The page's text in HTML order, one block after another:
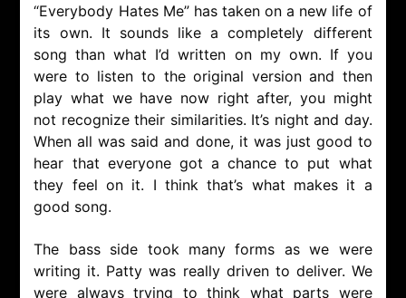
“Everybody Hates Me” has taken on a new life of
its own. It sounds like a completely different
song than what I’d written on my own. If you
were to listen to the original version and then
play what we have now right after, you might
not recognize their similarities. It’s night and day.
When all was said and done, it was just good to
hear that everyone got a chance to put what
they feel on it. I think that’s what makes it a
good song.
The bass side took many forms as we were
writing it. Patty was really driven to deliver. We
were always trying to think what parts were